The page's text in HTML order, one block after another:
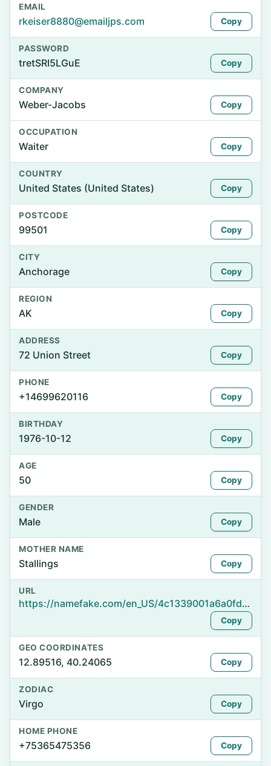
EMAIL
rkeiser8880@emailjps.com Copy
PASSWORD
tretSRI5LGuE Copy
COMPANY
Weber-Jacobs Copy
OCCUPATION
Waiter Copy
COUNTRY
United States (United States) Copy
POSTCODE
99501 Copy
CITY
Anchorage Copy
REGION
AK Copy
ADDRESS
72 Union Street Copy
PHONE
+14699620116 Copy
BIRTHDAY
1976-10-12 Copy
AGE
50 Copy
GENDER
Male Copy
MOTHER NAME
Stallings Copy
URL
https://namefake.com/en_US/4c1339001a6a0fdc1670c34e6dd15519
Copy
GEO COORDINATES
12.89516, 40.24065 Copy
ZODIAC
Virgo Copy
HOME PHONE
+75365475356 Copy